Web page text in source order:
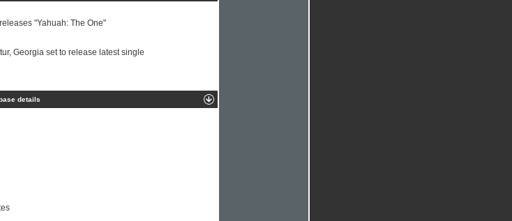
"Yahuah: The One"
Georgia set to release latest single
details